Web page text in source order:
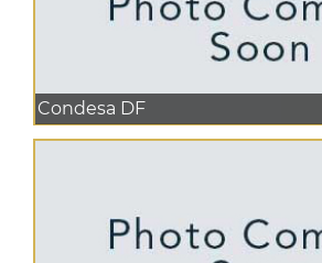
Condesa DF